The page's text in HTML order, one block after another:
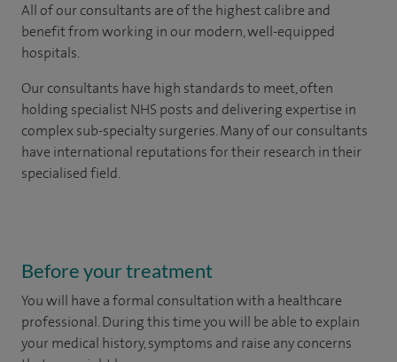
All of our consultants are of the highest calibre and
benefit from working in our modern, well-equipped
hospitals.
Our consultants have high standards to meet, often
holding specialist NHS posts and delivering expertise in
complex sub-specialty surgeries. Many of our consultants
have international reputations for their research in their
specialised field.
Before your treatment
You will have a formal consultation with a healthcare
professional. During this time you will be able to explain
your medical history, symptoms and raise any concerns